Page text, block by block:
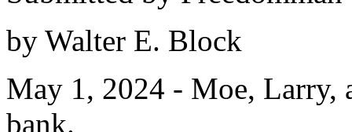
by Walter E. Block
May 1, 2024 - Moe, Larry,
bank.